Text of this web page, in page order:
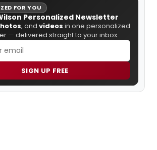
FOR YOU
Personalized Newsletter
, and videos in one personalized
— delivered straight to your inbox.
SIGN UP FREE